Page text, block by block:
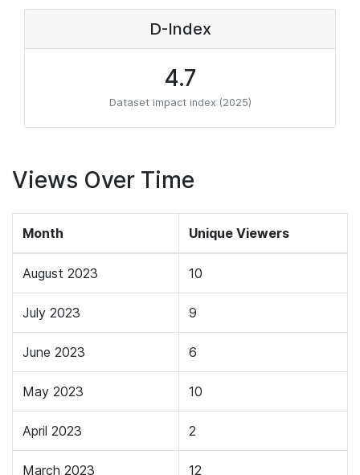
D-Index
4.7
Dataset impact index (2025)
Views Over Time
Month Unique Viewers
August 2023 10
July 2023 9
June 2023 6
May 2023 10
April 2023 2
March 2023 12